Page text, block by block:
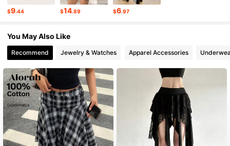
$9.44 $14.89 $6.97
You May Also Like
Recommend Jewelry & Watches Apparel Accessories